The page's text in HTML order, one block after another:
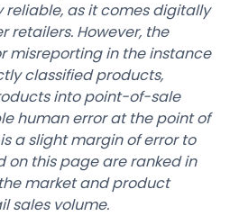
reliable, as it comes digitally
retailers. However, the
misreporting in the instance
classified products,
into point-of-sale
human error at the point of
a slight margin of error to
on this page are ranked in
market and product
sales volume.